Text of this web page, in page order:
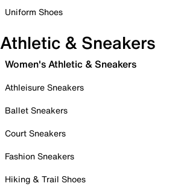
Uniform Shoes
Athletic & Sneakers
Women's Athletic & Sneakers
Athleisure Sneakers
Ballet Sneakers
Court Sneakers
Fashion Sneakers
Hiking & Trail Shoes